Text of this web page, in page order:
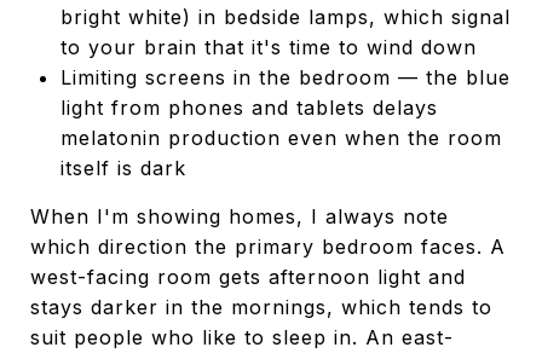
bright white) in bedside lamps, which signal
to your brain that it's time to wind down
Limiting screens in the bedroom — the blue
light from phones and tablets delays
melatonin production even when the room
itself is dark
When I'm showing homes, I always note
which direction the primary bedroom faces. A
west-facing room gets afternoon light and
stays darker in the mornings, which tends to
suit people who like to sleep in. An east-